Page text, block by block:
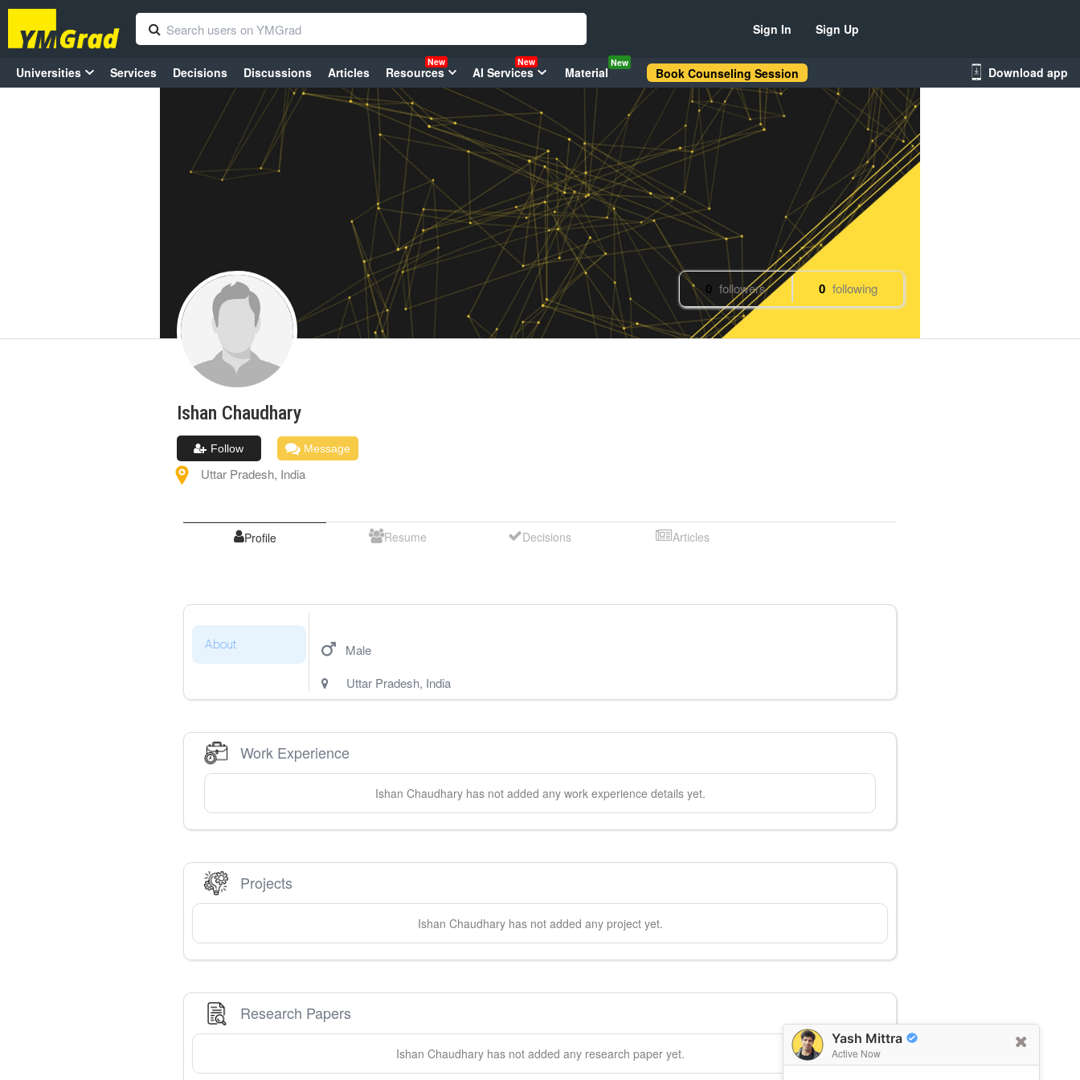
Yash Mittra
Active Now
Sign In Sign Up
Universities Services Decisions Discussions Articles Resources
New
AI Services
New
Material
New
Book Counseling Session Download app
0 followers 0 following
Ishan Chaudhary
Follow Message
Uttar Pradesh, India
Profile Resume Decisions Articles
About
Male
Uttar Pradesh, India
Work Experience
Ishan Chaudharyhas not added any work experience details yet.
Projects
Ishan Chaudharyhas not added any project yet.
Research Papers
Ishan Chaudharyhas not added any research paper yet.